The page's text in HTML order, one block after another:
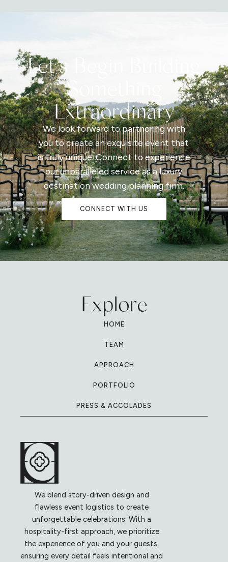
Let's Begin Building
Something
Extraordinary
We look forward to partnering with
you to create an exquisite event that
is truly unique. Connect to experience
our unparalleled service as a luxury
destination wedding planning firm.
CONNECT WITH US
Explore
HOME
TEAM
APPROACH
PORTFOLIO
PRESS & ACCOLADES
We blend story-driven design and
flawless event logistics to create
unforgettable celebrations. With a
hospitality-first approach, we prioritize
the experience of you and your guests,
ensuring every detail feels intentional and